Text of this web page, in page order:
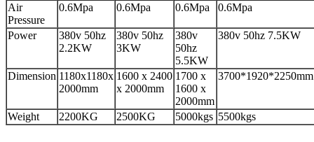
Air
Pressure
0.6Mpa 0.6Mpa 0.6Mpa 0.6Mpa
Power
380v 50hz
2.2KW
380v 50hz
3KW
380v
50hz
5.5KW
380v 50hz 7.5KW
Dimension 1180x1180x
2000mm
1600 x 2400
x 2000mm
1700 x
1600 x
2000mm
3700*1920*2250mm
Weight 2200KG 2500KG 5000kgs 5500kgs